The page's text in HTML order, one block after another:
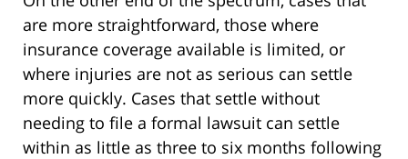
are more straightforward, those where
insurance coverage available is limited, or
where injuries are not as serious can settle
more quickly. Cases that settle without
needing to file a formal lawsuit can settle
within as little as three to six months following